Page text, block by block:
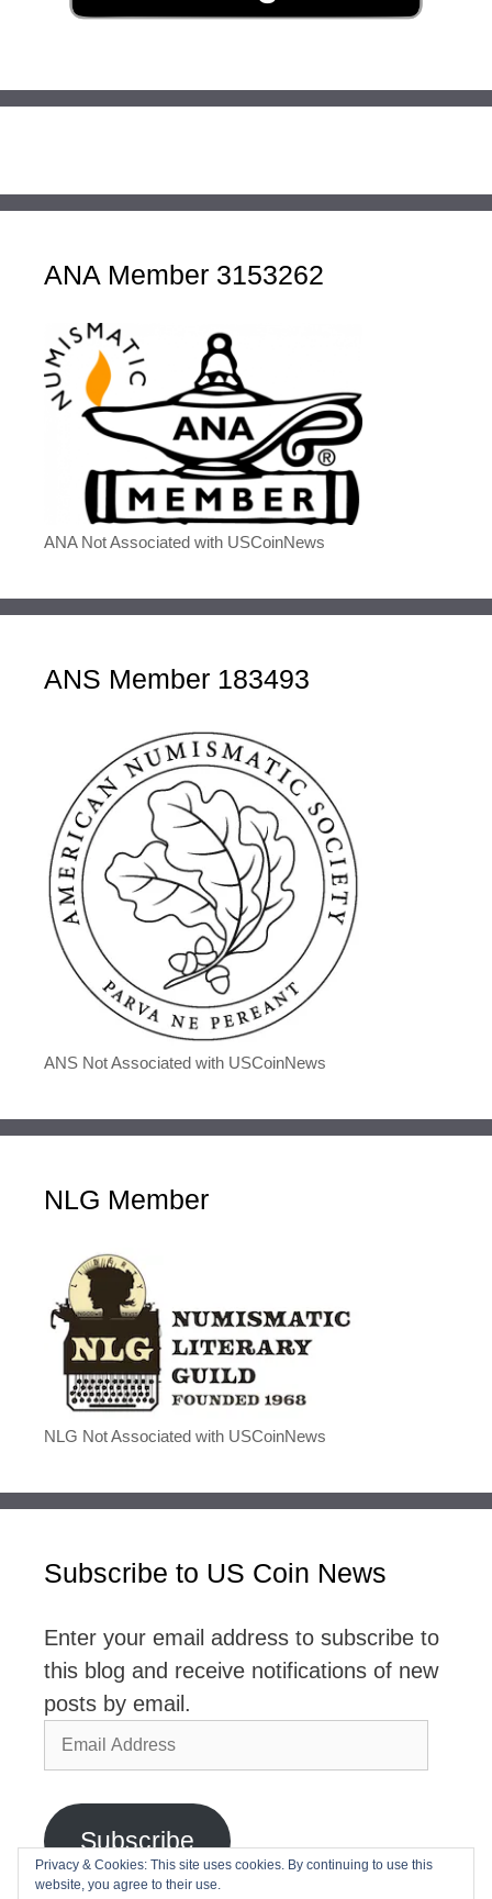
ANA Member 3153262
ANA Not Associated with USCoinNews
ANS Member 183493
ANS Not Associated with USCoinNews
NLG Member
NLG Not Associated with USCoinNews
Subscribe to US Coin News
Enter your email address to subscribe to
this blog and receive notifications of new
posts by email.
Email
Address
Subscribe
Privacy & Cookies: This site uses cookies. By continuing to use this
website, you agree to their use.